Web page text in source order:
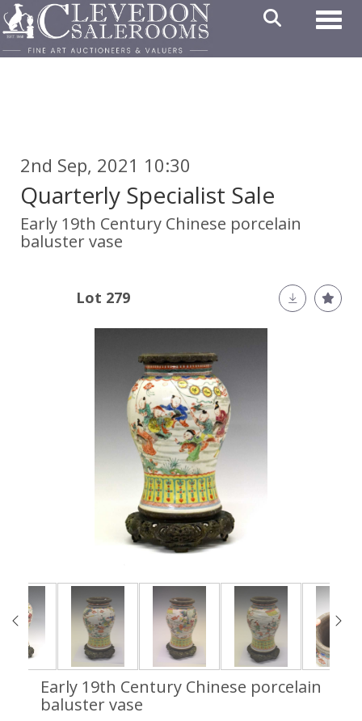
2nd Sep, 2021 10:30
Quarterly Specialist Sale
Early 19th Century Chinese porcelain
baluster vase
Lot 279
Early 19th Century Chinese porcelain
baluster vase